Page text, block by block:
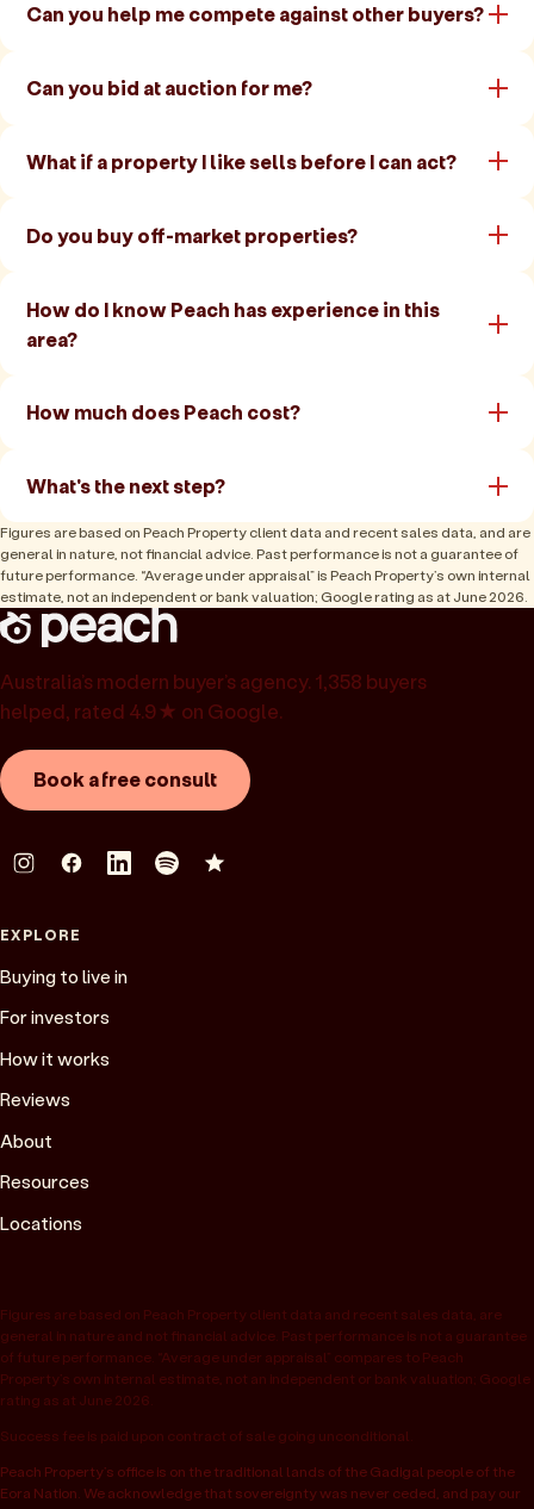
Can you help me compete against other buyers?
Can you bid at auction for me?
What if a property I like sells before I can act?
Do you buy off-market properties?
How do I know Peach has experience in this
area?
How much does Peach cost?
What's the next step?
Figures are based on Peach Property client data and recent sales data, and are
general in nature, not financial advice. Past performance is not a guarantee of
future performance. “Average under appraisal” is Peach Property’s own internal
estimate, not an independent or bank valuation; Google rating as at June 2026.
Australia’s modern buyer’s agency. 1,358 buyers
helped, rated 4.9★ on Google.
Book a free consult
EXPLORE
Buying to live in
For investors
How it works
Reviews
About
Resources
Locations
Figures are based on Peach Property client data and recent sales data, are
general in nature and not financial advice. Past performance is not a guarantee
of future performance. “Average under appraisal” compares to Peach
Property’s own internal estimate, not an independent or bank valuation; Google
rating as at June 2026.
Success fee is paid upon contract of sale going unconditional.
Peach Property’s office is on the traditional lands of the Gadigal people of the
Eora Nation. We acknowledge that sovereignty was never ceded, and pay our